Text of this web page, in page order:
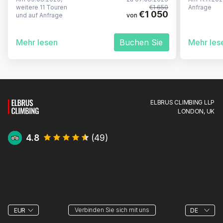
weitere 11 Touren
und auf Anfrage
€1 650
von €1 050
Mehr lesen Buchen Sie
Anfrage
Mehr
ELBRUS CLIMBING LLP
LONDON, UK
4.8 (49)
EUR DE
Verbinden Sie sich mit uns